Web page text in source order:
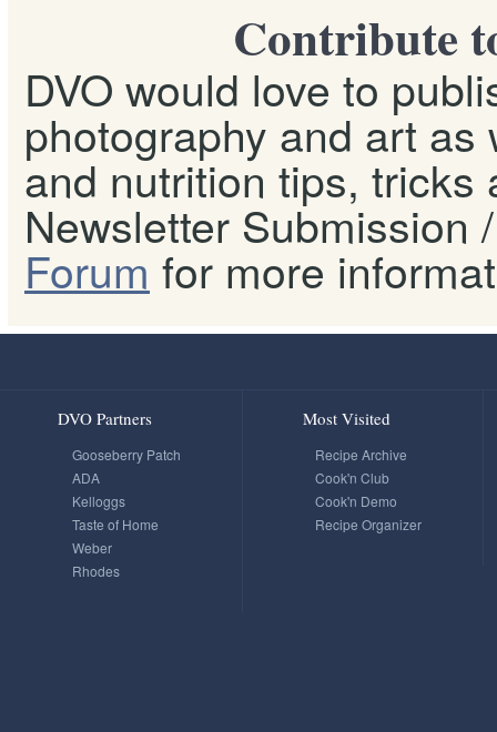
Contribute
DVO would love to
photography and art
and nutrition tips, tricks
Newsletter Submission
Forum for more
DVO Partners
Gooseberry Patch
ADA
Kelloggs
Taste of Home
Weber
Rhodes
Most Visited
Recipe Archive
Cook'n Club
Cook'n Demo
Recipe Organizer